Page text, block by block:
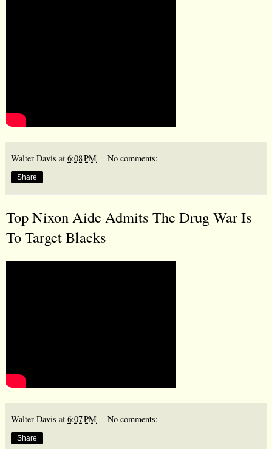
Walter Davis at 6:08 PM No comments:
Share
Top Nixon Aide Admits The Drug War Is
To Target Blacks
Walter Davis at 6:07 PM No comments:
Share